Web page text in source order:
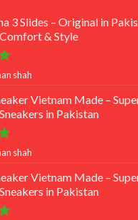
3 Slides – Original in
& Style
shah
Vietnam Made –
in Pakistan
shah
Vietnam Made –
in Pakistan